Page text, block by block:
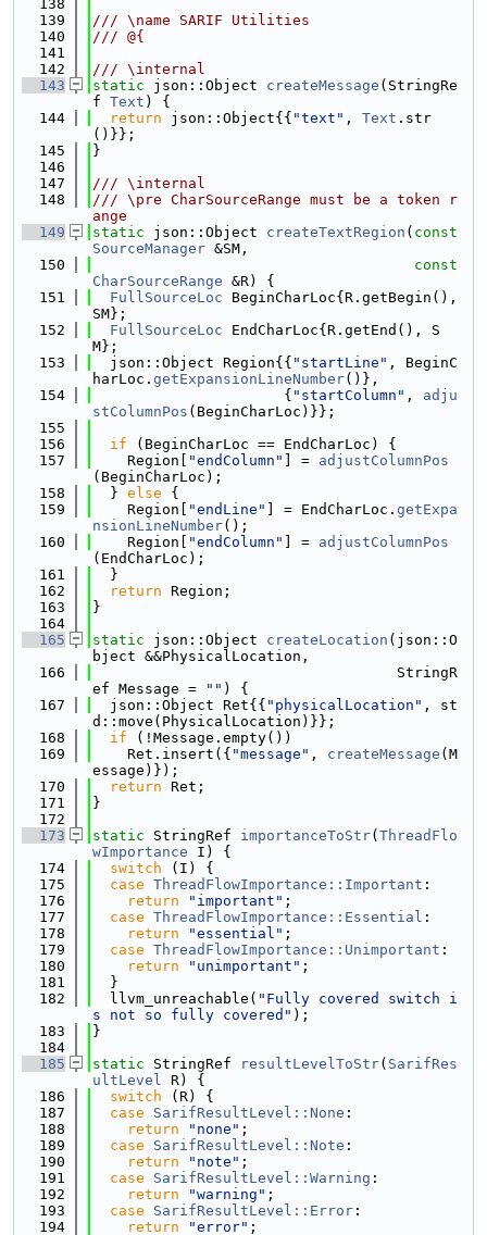
  138
  139
/// \name SARIF Utilities
  140
/// @{
  141
  142
/// \internal
  143
static json::Object createMessage (StringRe
f Text ) {
  144
return json::Object{{ "text" , Text .str
()}};
  145
}
  146
  147
/// \internal
  148
/// \pre CharSourceRange must be a token r
ange
  149
static json::Object createTextRegion ( const
SourceManager &SM,
  150
const
CharSourceRange &R) {
  151
FullSourceLoc BeginCharLoc{R.getBegin(),
SM};
  152
FullSourceLoc EndCharLoc{R.getEnd(), S
M};
  153
  json::Object Region{{
"startLine" , BeginC
harLoc. getExpansionLineNumber()},
  154
                      {
"startColumn" , adju
stColumnPos (BeginCharLoc)}};
  155
  156
if (BeginCharLoc == EndCharLoc) {
  157
    Region[
"endColumn" ] = adjustColumnPos
(BeginCharLoc);
  158
  }
else {
  159
    Region[
"endLine" ] = EndCharLoc. getExpa
nsionLineNumber();
  160
    Region[
"endColumn" ] = adjustColumnPos
(EndCharLoc);
  161
  }
  162
return Region;
  163
}
  164
  165
static json::Object createLocation (json::O
bject &&PhysicalLocation,
  166
                                   StringR
ef Message =
"" ) {
  167
  json::Object Ret{{
"physicalLocation" , st
d::move(PhysicalLocation)}};
  168
if (!Message.empty())
  169
    Ret.insert({
"message" , createMessage (M
essage)});
  170
return Ret;
  171
}
  172
  173
static StringRef importanceToStr( ThreadFlo
wImportance I) {
  174
switch (I) {
  175
case ThreadFlowImportance::Important :
  176
return "important" ;
  177
case ThreadFlowImportance::Essential :
  178
return "essential" ;
  179
case ThreadFlowImportance::Unimportant :
  180
return "unimportant" ;
  181
  }
  182
  llvm_unreachable(
"Fully covered switch i
s not so fully covered" );
  183
}
  184
  185
static StringRef resultLevelToStr( SarifRes
ultLevel R) {
  186
switch (R) {
  187
case SarifResultLevel::None :
  188
return "none" ;
  189
case SarifResultLevel::Note :
  190
return "note" ;
  191
case SarifResultLevel::Warning :
  192
return "warning" ;
  193
case SarifResultLevel::Error :
  194
return "error" ;